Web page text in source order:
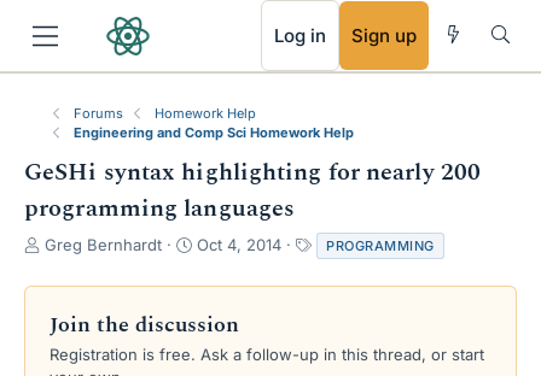
Log in Sign up
Forums
Homework Help
Engineering and Comp Sci Homework Help
GeSHi syntax highlighting for nearly 200
programming languages
T
r
a
d
Greg Bernhardt
S
a
t
d
Oct 4, 2014
a
g
PROGRAMMING
Join the discussion
Registration is free. Ask a follow-up in this thread, or start
RSS